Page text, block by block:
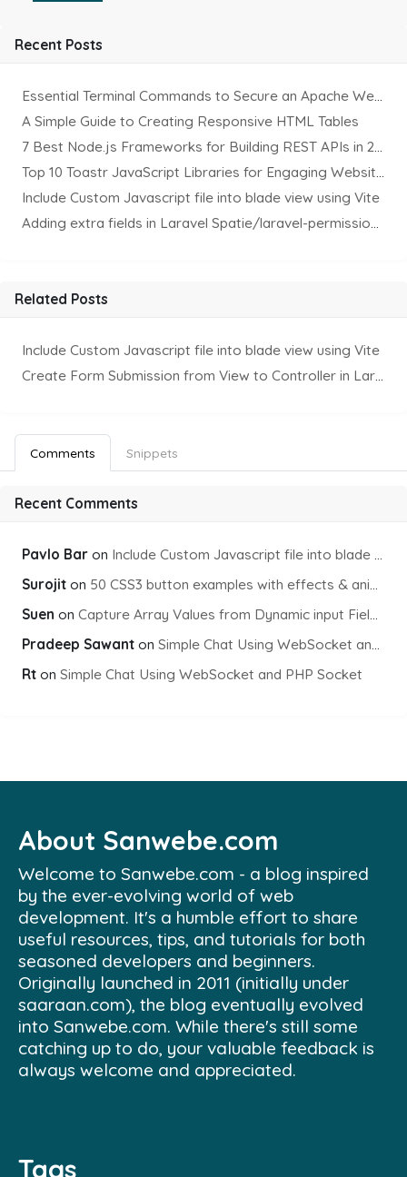
Recent Posts
Essential Terminal Commands to Secure an Apache Website on Ubuntu
A Simple Guide to Creating Responsive HTML Tables
7 Best Node.js Frameworks for Building REST APIs in 2025
Top 10 Toastr JavaScript Libraries for Engaging Website Notification
Include Custom Javascript file into blade view using Vite
Adding extra fields in Laravel Spatie/laravel-permission Package
Related Posts
Include Custom Javascript file into blade view using Vite
Create Form Submission from View to Controller in Laravel
Comments Snippets
Recent Comments
Pavlo Bar on Include Custom Javascript file into blade view using Vite
Surojit on 50 CSS3 button examples with effects & animations
Suen on Capture Array Values from Dynamic input Fields using PHP
Pradeep Sawant on Simple Chat Using WebSocket and PHP Socket
Rt on Simple Chat Using WebSocket and PHP Socket
About Sanwebe.com
Welcome to Sanwebe.com - a blog inspired
by the ever-evolving world of web
development. It's a humble effort to share
useful resources, tips, and tutorials for both
seasoned developers and beginners.
Originally launched in 2011 (initially under
saaraan.com), the blog eventually evolved
into Sanwebe.com. While there's still some
catching up to do, your valuable feedback is
always welcome and appreciated.
Tags